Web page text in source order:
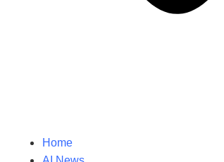
Home